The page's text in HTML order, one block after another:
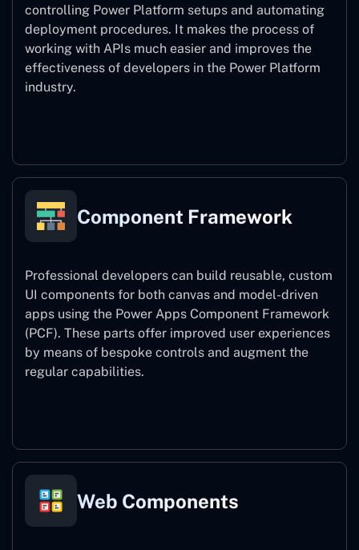
controlling Power Platform setups and automating
deployment procedures. It makes the process of
working with APIs much easier and improves the
effectiveness of developers in the Power Platform
industry.
Component Framework
Professional developers can build reusable, custom
UI components for both canvas and model-driven
apps using the Power Apps Component Framework
(PCF). These parts offer improved user experiences
by means of bespoke controls and augment the
regular capabilities.
Web Components